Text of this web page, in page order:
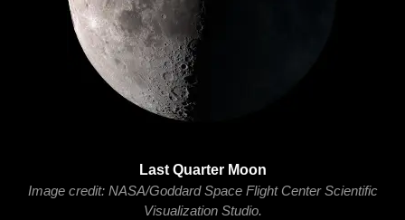
Last Quarter Moon
Image credit: NASA/Goddard Space Flight Center Scientific
Visualization Studio.